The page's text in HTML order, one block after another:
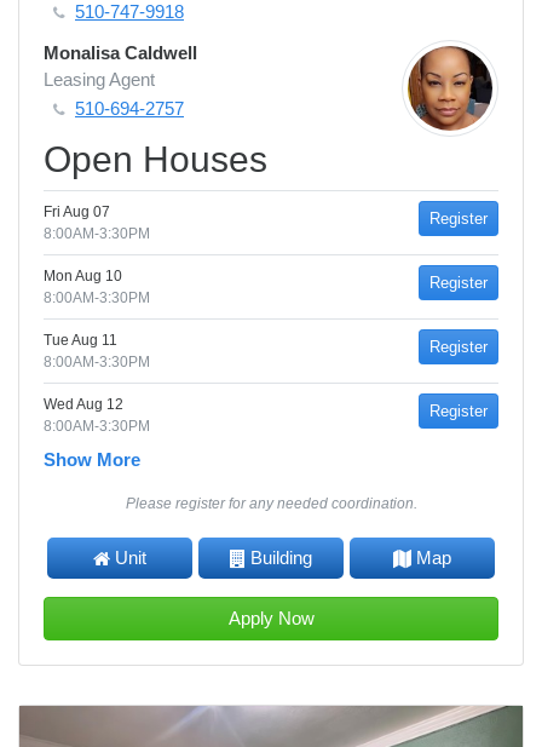
510-747-9918
Monalisa Caldwell
Leasing Agent
510-694-2757
Open Houses
Fri Aug 07
8:00AM-3:30PM
Register
Mon Aug 10
8:00AM-3:30PM
Register
Tue Aug 11
8:00AM-3:30PM
Register
Wed Aug 12
8:00AM-3:30PM
Register
Show More
Please register for any needed coordination.
Unit Building Map
Apply Now